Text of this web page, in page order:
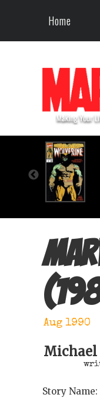
Home
Aug 1990
Story Name: